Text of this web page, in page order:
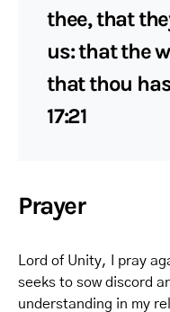
thee, that
us: that the
that thou
17:21
Prayer
Lord of Unity, I pray
seeks to sow discord
understanding in my